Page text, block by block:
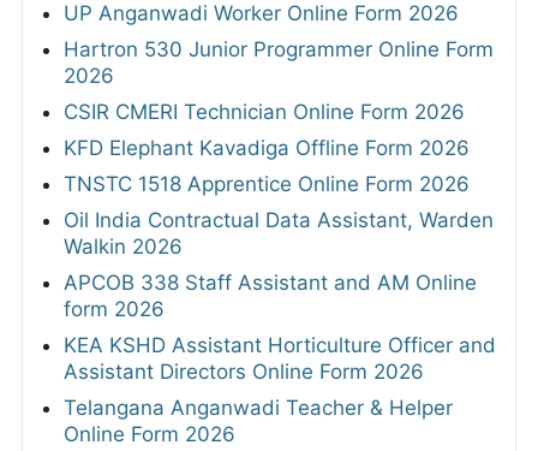
UP Anganwadi Worker Online Form 2026
Hartron 530 Junior Programmer Online Form
2026
CSIR CMERI Technician Online Form 2026
KFD Elephant Kavadiga Offline Form 2026
TNSTC 1518 Apprentice Online Form 2026
Oil India Contractual Data Assistant, Warden
Walkin 2026
APCOB 338 Staff Assistant and AM Online
form 2026
KEA KSHD Assistant Horticulture Officer and
Assistant Directors Online Form 2026
Telangana Anganwadi Teacher & Helper
Online Form 2026